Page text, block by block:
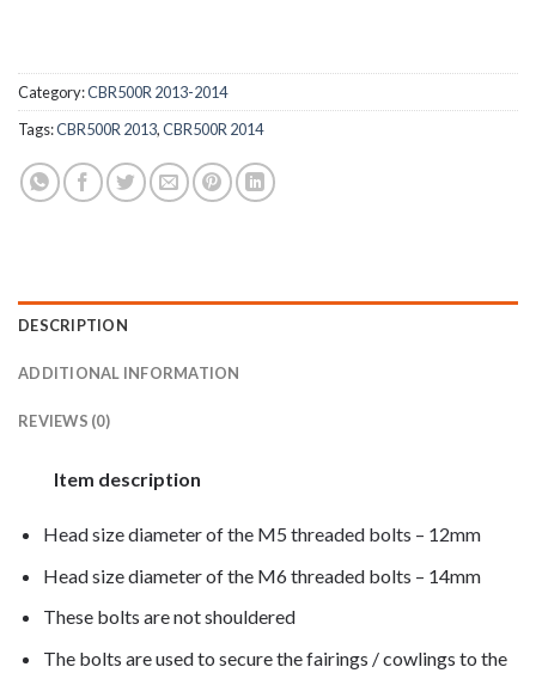
Category:CBR500R 2013-2014
Tags:CBR500R 2013,CBR500R 2014
DESCRIPTION
ADDITIONAL INFORMATION
REVIEWS (0)
Item description
Head size diameter of the M5 threaded bolts – 12mm
Head size diameter of the M6 threaded bolts – 14mm
These bolts are not shouldered
The bolts are used to secure the fairings / cowlings to the